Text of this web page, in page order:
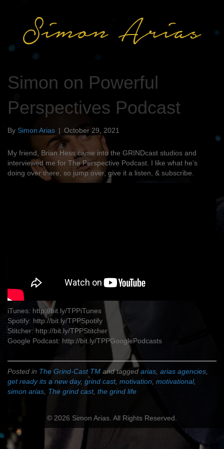
Simon on Powerful
Perspectives Podcast
By Simon Arias | October 29, 2021
My friend, Brian Hess came into the GRINDcast studios and
interviewed me for The Perspective Podcast. I like what he’s
doing over there, so jump over, give it a listen, & subscribe.
iTunes: http://bit.ly/TPPiTunes
Spotify: http://bit.ly/TPPSpotify
Stitcher: http://bit.ly/TPPStitcher
Google Podcast: http://bit.ly/TPPGooglePodcasts
Posted in The Grind-Cast TM and tagged arias arias agencies
get ready its a new day, grind cast, motivation motivational,
simon arias The grind cast, the grind life
© 2026 Simon Arias. All Rights Reserved.